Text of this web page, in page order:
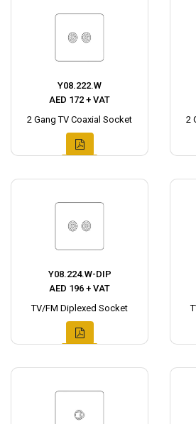
Y08.222.W
AED 172 + VAT
2 Gang TV Coaxial Socket
2
Y08.224.W-DIP
AED 196 + VAT
TV/FM Diplexed Socket